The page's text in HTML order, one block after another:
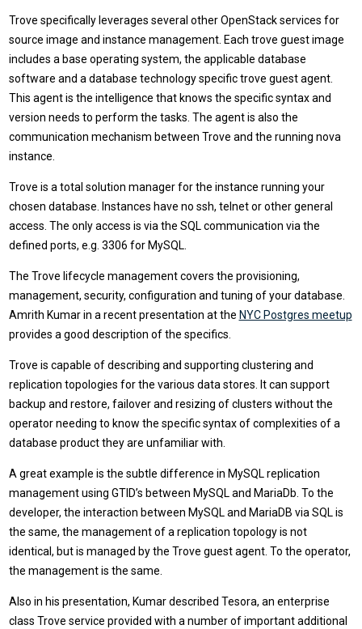
Trove specifically leverages several other OpenStack services for
source image and instance management. Each trove guest image
includes a base operating system, the applicable database
software and a database technology specific trove guest agent.
This agent is the intelligence that knows the specific syntax and
version needs to perform the tasks. The agent is also the
communication mechanism between Trove and the running nova
instance.
Trove is a total solution manager for the instance running your
chosen database. Instances have no ssh, telnet or other general
access. The only access is via the SQL communication via the
defined ports, e.g. 3306 for MySQL.
The Trove lifecycle management covers the provisioning,
management, security, configuration and tuning of your database.
Amrith Kumar in a recent presentation at the NYC Postgres meetup
provides a good description of the specifics.
Trove is capable of describing and supporting clustering and
replication topologies for the various data stores. It can support
backup and restore, failover and resizing of clusters without the
operator needing to know the specific syntax of complexities of a
database product they are unfamiliar with.
A great example is the subtle difference in MySQL replication
management using GTID’s between MySQL and MariaDb. To the
developer, the interaction between MySQL and MariaDB via SQL is
the same, the management of a replication topology is not
identical, but is managed by the Trove guest agent. To the operator,
the management is the same.
Also in his presentation, Kumar described Tesora, an enterprise
class Trove service provided with a number of important additional